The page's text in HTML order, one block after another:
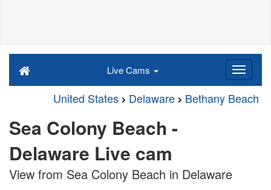
Live Cams
United States Delaware Bethany Beach
Sea Colony Beach -
Delaware Live cam
View from Sea Colony Beach in Delaware